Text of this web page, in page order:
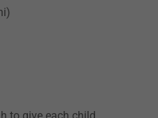
to give each child